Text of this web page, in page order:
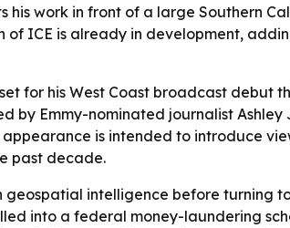
his work in front of a large Southern
ICE is already in development,
for his West Coast broadcast debut
by Emmy-nominated journalist
is intended to introduce
past decade.
intelligence before turning
into a federal money-laundering